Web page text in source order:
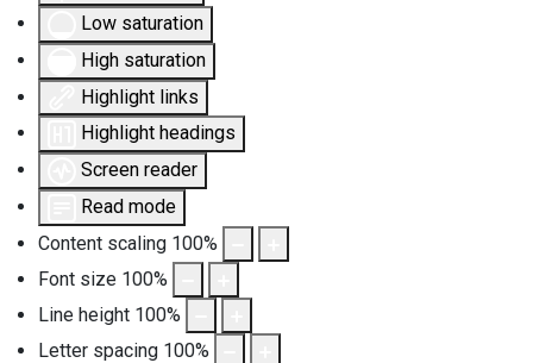
Low saturation
High saturation
Highlight links
Highlight headings
Screen reader
Read mode
Content scaling 100%
Font size 100%
Line height 100%
Letter spacing 100%